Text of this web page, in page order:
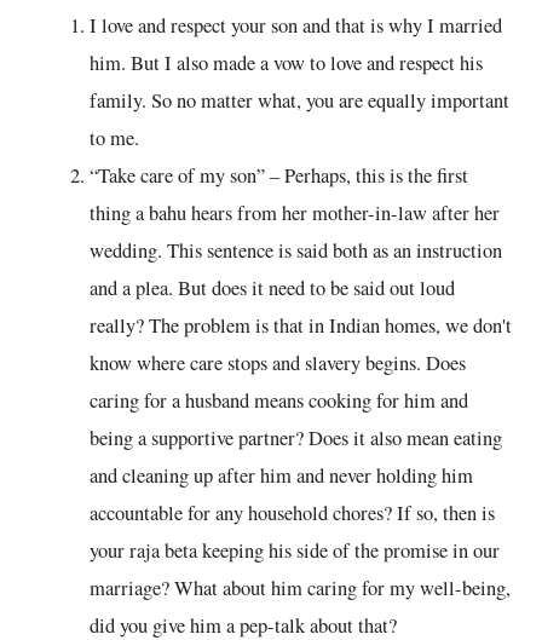
I love and respect your son and that is why I married
him. But I also made a vow to love and respect his
family. So no matter what, you are equally important
to me.
“Take care of my son” – Perhaps, this is the first
thing a bahu hears from her mother-in-law after her
wedding. This sentence is said both as an instruction
and a plea. But does it need to be said out loud
really? The problem is that in Indian homes, we don't
know where care stops and slavery begins. Does
caring for a husband means cooking for him and
being a supportive partner? Does it also mean eating
and cleaning up after him and never holding him
accountable for any household chores? If so, then is
your raja beta keeping his side of the promise in our
marriage? What about him caring for my well-being,
did you give him a pep-talk about that?